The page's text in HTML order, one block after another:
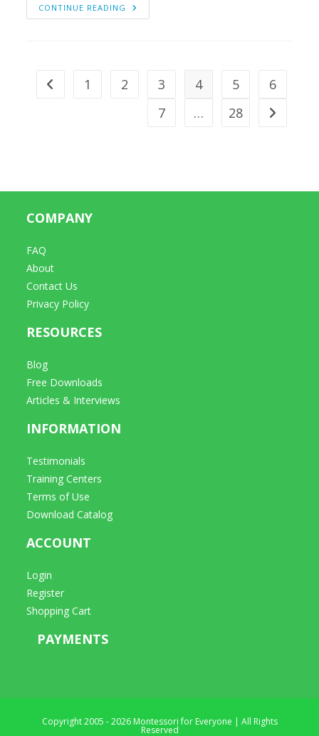
CONTINUE READING DESIGNING
MONTESSORI
Go to the previous page
1 2 3 4 5
6
7
… 28 Go to
COMPANY
FAQ
About
Contact Us
Privacy Policy
RESOURCES
Blog
Free Downloads
Articles & Interviews
INFORMATION
Testimonials
Training Centers
Terms of Use
Download Catalog
ACCOUNT
Login
Register
Shopping Cart
PAYMENTS
Copyright 2005 - 2026 Montessori for Everyone | All Rights
Reserved